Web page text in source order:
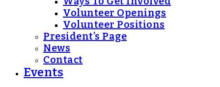
Volunteer Openings
Volunteer Positions
President’s Page
News
Contact
Events